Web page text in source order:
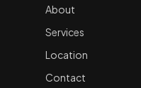
About
Services
Location
Contact